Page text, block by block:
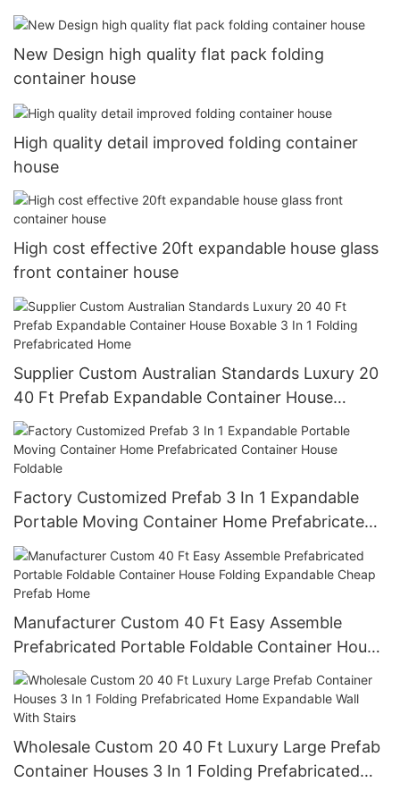
New Design high quality flat pack folding
container house
High quality detail improved folding container
house
High cost effective 20ft expandable house glass
front container house
Supplier Custom Australian Standards Luxury 20
40 Ft Prefab Expandable Container House
Boxable 3 In 1 Folding Prefabricated Home
Factory Customized Prefab 3 In 1 Expandable
Portable Moving Container Home Prefabricated
Container House Foldable
Manufacturer Custom 40 Ft Easy Assemble
Prefabricated Portable Foldable Container House
Folding Expandable Cheap Prefab Home
Wholesale Custom 20 40 Ft Luxury Large Prefab
Container Houses 3 In 1 Folding Prefabricated